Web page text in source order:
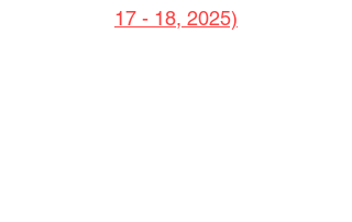
17 - 18, 2025)